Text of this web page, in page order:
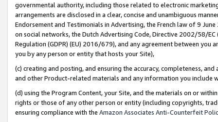
governmental authority, including those related to electronic
arrangements are disclosed in a clear, concise and unambiguous
Endorsement and Testimonials in Advertising, the French law of 9
on social networks, the Dutch Advertising Code, Directive 2002/58/
Regulation (GDPR) (EU) 2016/679), and any agreement between
you by any person or entity that hosts your Site),
(c) creating and posting, and ensuring the accuracy, completeness,
and other Product-related materials and any information you include
(d) using the Program Content, your Site, and the materials on or
rights or those of any other person or entity (including copyrights,
ensuring compliance with the Amazon Associates Anti-Counterfeit